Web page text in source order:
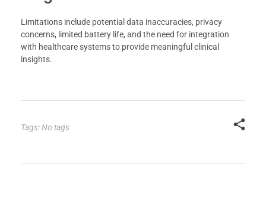
Limitations include potential data inaccuracies, privacy
concerns, limited battery life, and the need for integration
with healthcare systems to provide meaningful clinical
insights.
Tags: No tags